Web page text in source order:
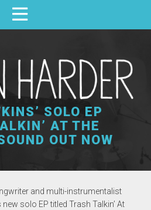
SOLO EP
AT THE
OUT NOW
and multi-instrumentalist
new solo EP titled Trash Talkin’ At